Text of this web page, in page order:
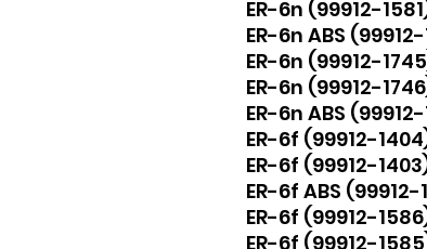
ER-6n (99912-
ER-6n ABS
ER-6n (99912-
ER-6n (99912-
ER-6n ABS
ER-6f (99912-
ER-6f (99912-
ER-6f ABS
ER-6f (99912-
ER-6f (99912-